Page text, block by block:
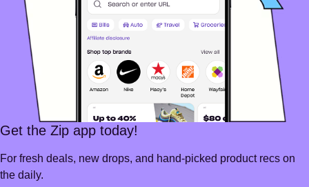
Get the Zip app today!
For fresh deals, new drops, and hand-picked product recs on
the daily.